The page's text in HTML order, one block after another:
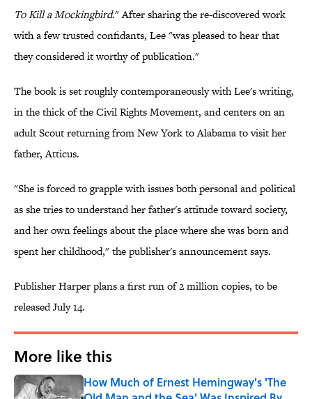
To Kill a Mockingbird." After sharing the re-discovered work
with a few trusted confidants, Lee "was pleased to hear that
they considered it worthy of publication."
The book is set roughly contemporaneously with Lee's writing,
in the thick of the Civil Rights Movement, and centers on an
adult Scout returning from New York to Alabama to visit her
father, Atticus.
"She is forced to grapple with issues both personal and political
as she tries to understand her father's attitude toward society,
and her own feelings about the place where she was born and
spent her childhood," the publisher's announcement says.
Publisher Harper plans a first run of 2 million copies, to be
released July 14.
More like this
How Much of Ernest Hemingway's 'The